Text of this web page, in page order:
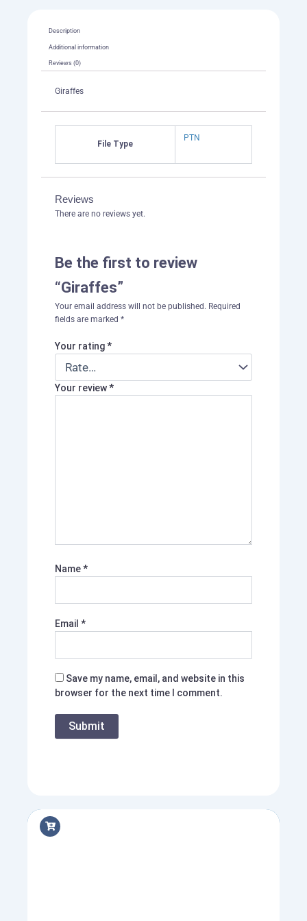
Description
Additional information
Reviews (0)
Giraffes
File Type
PTN
Reviews
There are no reviews yet.
Be the first to review
“Giraffes”
Your email address will not be published. Required
fields are marked *
Your rating*
Your review*
Name*
Email *
Save my name, email, and website in this
browser for the next time I comment.